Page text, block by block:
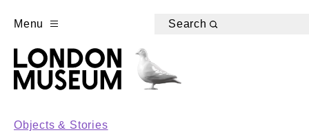
Menu Search
Objects & Stories